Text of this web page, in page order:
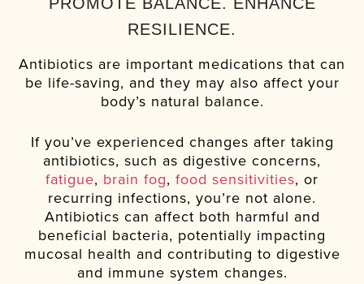
RESILIENCE.
Antibiotics are important medications that can
be life-saving, and they may also affect your
body’s natural balance.
If you’ve experienced changes after taking
antibiotics, such as digestive concerns,
fatigue, brain fog, food sensitivities, or
recurring infections, you’re not alone.
Antibiotics can affect both harmful and
beneficial bacteria, potentially impacting
mucosal health and contributing to digestive
and immune system changes.